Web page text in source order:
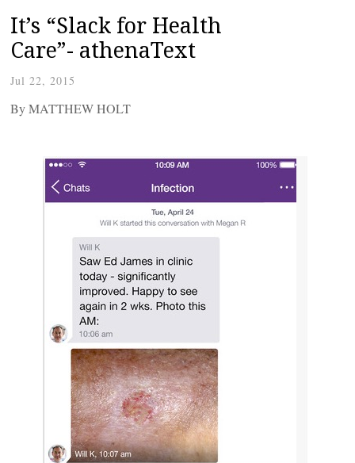
It’s “Slack for Health
Care”- athenaText
Jul 22, 2015
By MATTHEW HOLT